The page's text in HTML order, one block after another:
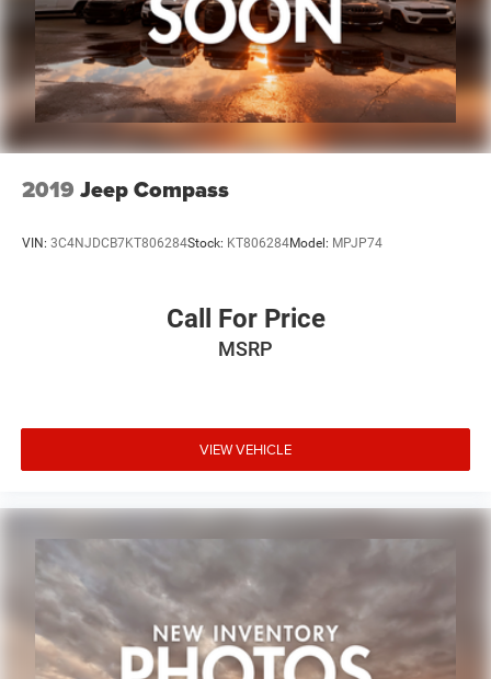
2019 Jeep Compass
VIN: 3C4NJDCB7KT806284Stock: KT806284Model: MPJP74
Call For Price
MSRP
VIEW VEHICLE